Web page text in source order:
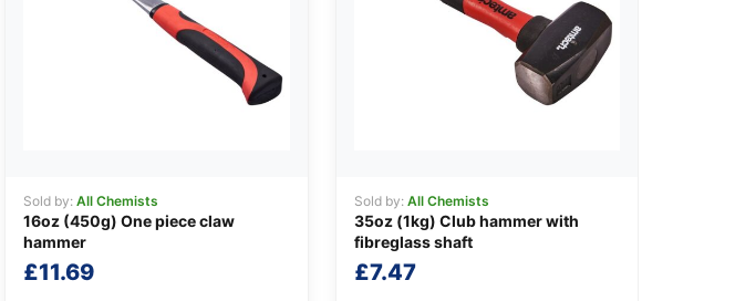
Sold by: All Chemists
16oz (450g) One piece claw
hammer
£11.69
Sold by: All Chemists
35oz (1kg) Club hammer with
fibreglass shaft
£7.47